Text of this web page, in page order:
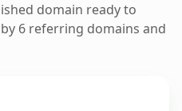
domain ready to
6 referring domains and